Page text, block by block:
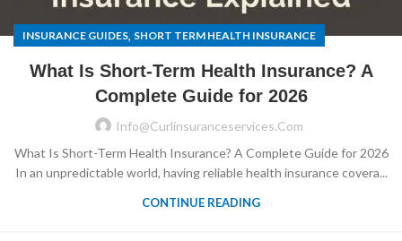
INSURANCE GUIDES, SHORT TERM HEALTH INSURANCE
What Is Short-Term Health Insurance? A
Complete Guide for 2026
Info@curlinsuranceservices.com
What Is Short-Term Health Insurance? A Complete Guide for 2026
In an unpredictable world, having reliable health insurance covera...
CONTINUE READING